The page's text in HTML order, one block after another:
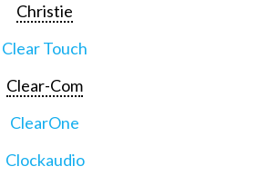
Christie
Clear Touch
Clear-Com
ClearOne
Clockaudio